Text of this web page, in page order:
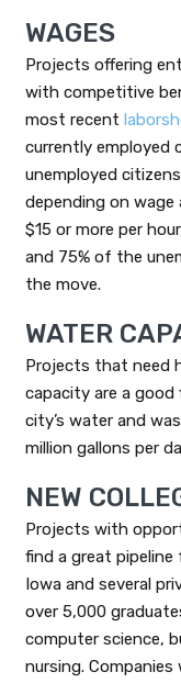
WAGES
Projects offering
with competitive
most recent
currently employed
unemployed
depending on
$15 or more per
and 75% of the
the move.
WATER
Projects that need
capacity are a
city’s water and
million gallons per
NEW
Projects with
find a great pipeline
Iowa and several
over 5,000
computer science,
nursing.